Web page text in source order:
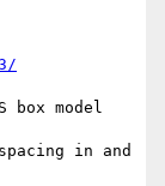
box model
in and